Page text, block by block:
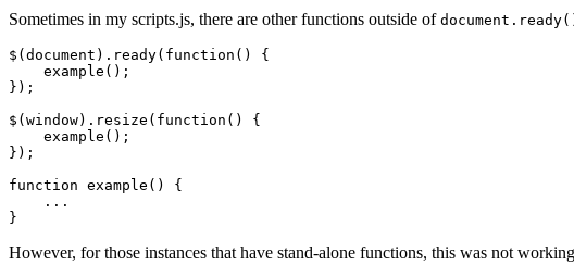
Sometimes in my scripts.js, there are other functions outside of
$(document).ready(function() {
    example();
});
$(window).resize(function() {
    example();
});
function example() {
    ...
}
However, for those instances that have stand-alone functions, this was not